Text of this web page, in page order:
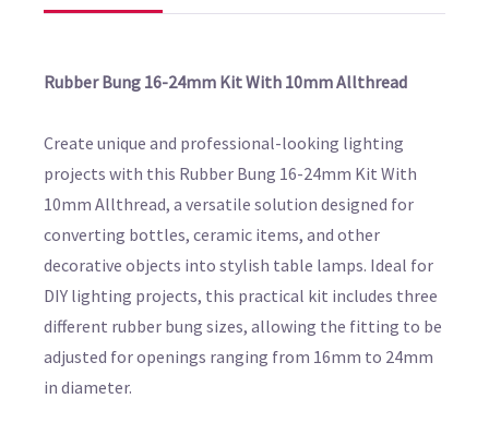
Rubber Bung 16-24mm Kit With 10mm Allthread
Create unique and professional-looking lighting
projects with this Rubber Bung 16-24mm Kit With
10mm Allthread, a versatile solution designed for
converting bottles, ceramic items, and other
decorative objects into stylish table lamps. Ideal for
DIY lighting projects, this practical kit includes three
different rubber bung sizes, allowing the fitting to be
adjusted for openings ranging from 16mm to 24mm
in diameter.